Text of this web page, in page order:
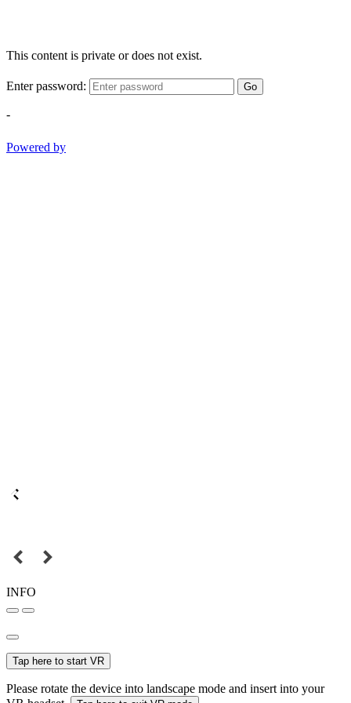
This content is private or does not exist.
Enter password: Go
-
Powered by
INFO
Tap here to start VR
Please rotate the device into landscape mode and insert into your